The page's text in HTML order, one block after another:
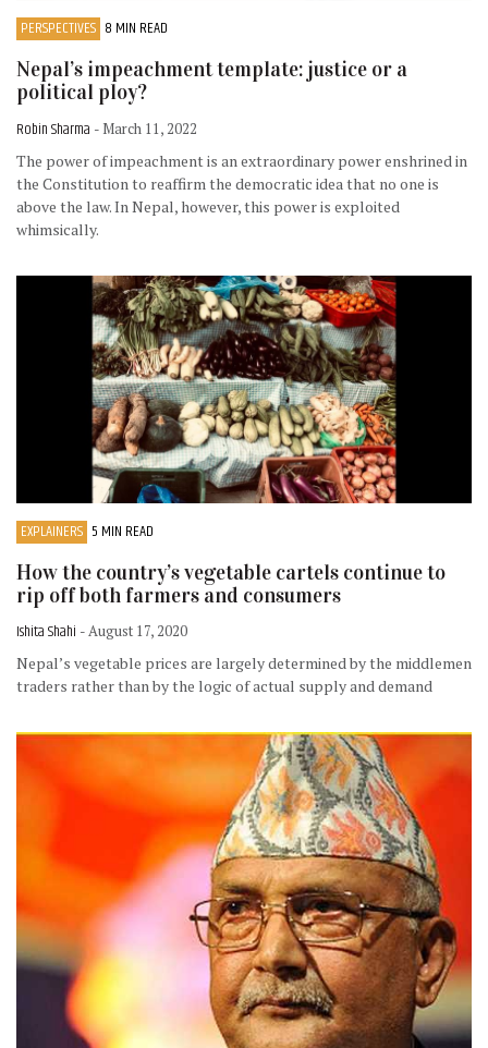
PERSPECTIVES 8 MIN READ
Nepal’s impeachment template: justice or a
political ploy?
Robin Sharma - March 11, 2022
The power of impeachment is an extraordinary power enshrined in
the Constitution to reaffirm the democratic idea that no one is
above the law. In Nepal, however, this power is exploited
whimsically.
EXPLAINERS 5 MIN READ
How the country’s vegetable cartels continue to
rip off both farmers and consumers
Ishita Shahi - August 17, 2020
Nepal’s vegetable prices are largely determined by the middlemen
traders rather than by the logic of actual supply and demand